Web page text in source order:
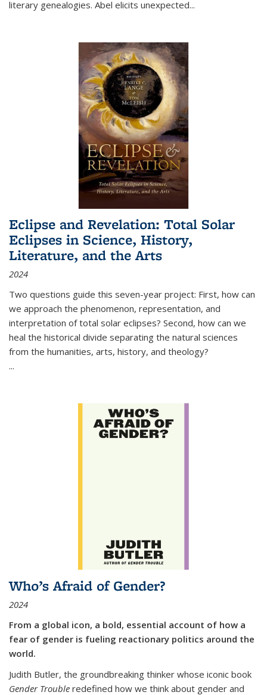
literary genealogies. Abel elicits unexpected...
Eclipse and Revelation: Total Solar
Eclipses in Science, History,
Literature, and the Arts
2024
Two questions guide this seven-year project: First, how can
we approach the phenomenon, representation, and
interpretation of total solar eclipses? Second, how can we
heal the historical divide separating the natural sciences
from the humanities, arts, history, and theology?
...
Who’s Afraid of Gender?
2024
From a global icon, a bold, essential account of how a
fear of gender is fueling reactionary politics around the
world.
Judith Butler, the groundbreaking thinker whose iconic book
Gender Trouble redefined how we think about gender and